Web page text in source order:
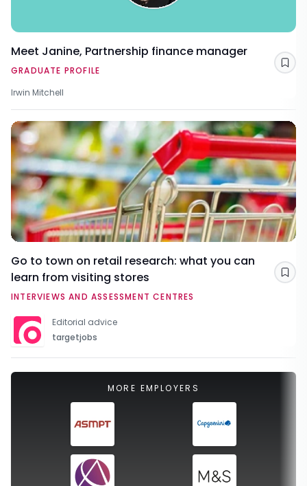
Meet Janine, Partnership finance manager
GRADUATE PROFILE
Irwin Mitchell
Go to town on retail research: what you can
learn from visiting stores
INTERVIEWS AND ASSESSMENT CENTRES
Editorial advice
targetjobs
MORE EMPLOYERS